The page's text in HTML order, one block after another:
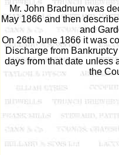
Mr. John Bradnum was
May 1866 and then
and
On 26th June 1866 it was
Discharge from
days from that date unless
the